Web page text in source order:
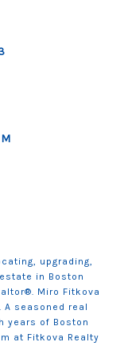
upgrading,
in Boston
Miro Fitkova
A seasoned real
years of Boston
at Fitkova Realty